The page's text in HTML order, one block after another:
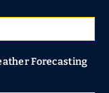
Forecasting